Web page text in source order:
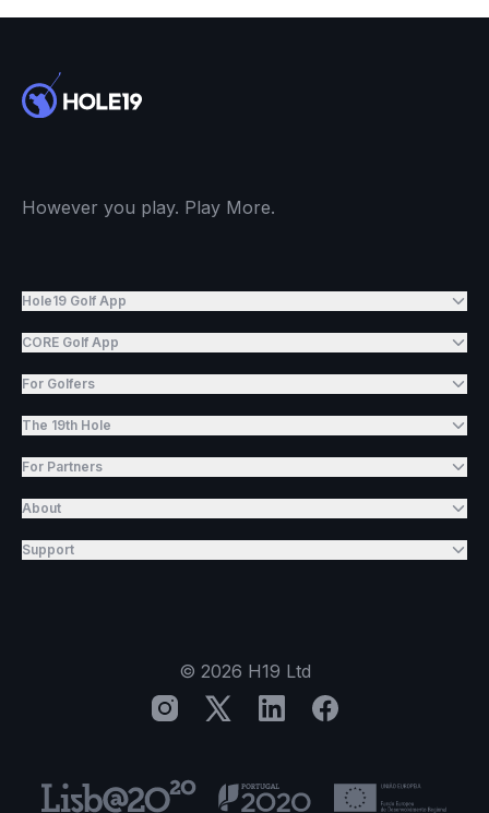
However you play. Play More.
Hole19 Golf App
CORE Golf App
For Golfers
The 19th Hole
For Partners
About
Support
© 2026 H19 Ltd